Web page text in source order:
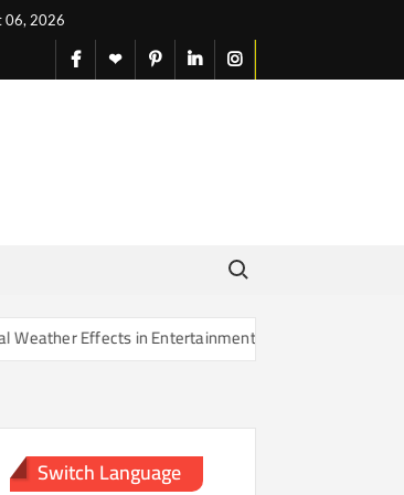
06, 2026
facebook
X pinterestlinkedininstagram
Search for:
Effects in Entertainment Are Changing Our Sense
Switch Language